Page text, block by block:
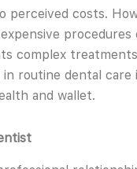
perceived costs.
procedures
complex
routine dental care
and wallet.